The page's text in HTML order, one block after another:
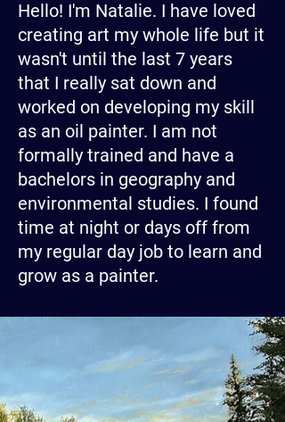
Hello! I'm Natalie. I have loved
creating art my whole life but it
wasn't until the last 7 years
that I really sat down and
worked on developing my skill
as an oil painter. I am not
formally trained and have a
bachelors in geography and
environmental studies. I found
time at night or days off from
my regular day job to learn and
grow as a painter.